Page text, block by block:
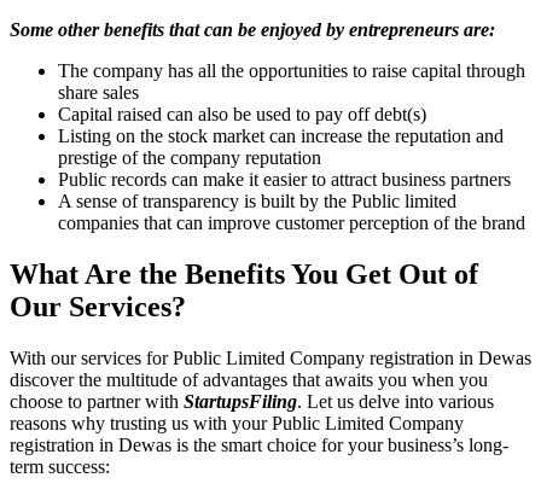
Some other benefits that can be enjoyed by entrepreneurs are:
The company has all the opportunities to raise capital through
share sales
Capital raised can also be used to pay off debt(s)
Listing on the stock market can increase the reputation and
prestige of the company reputation
Public records can make it easier to attract business partners
A sense of transparency is built by the Public limited
companies that can improve customer perception of the brand
What Are the Benefits You Get Out of
Our Services?
With our services for Public Limited Company registration in Dewas
discover the multitude of advantages that awaits you when you
choose to partner with StartupsFiling. Let us delve into various
reasons why trusting us with your Public Limited Company
registration in Dewas is the smart choice for your business’s long-
term success: